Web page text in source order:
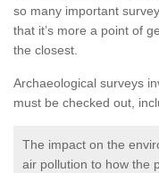
so many important
that it’s more a point of
the closest.
Archaeological surveys
must be checked out,
The impact on the
air pollution to how the